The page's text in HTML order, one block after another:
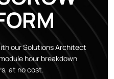
our Solutions Architect
hour breakdown
at no cost.